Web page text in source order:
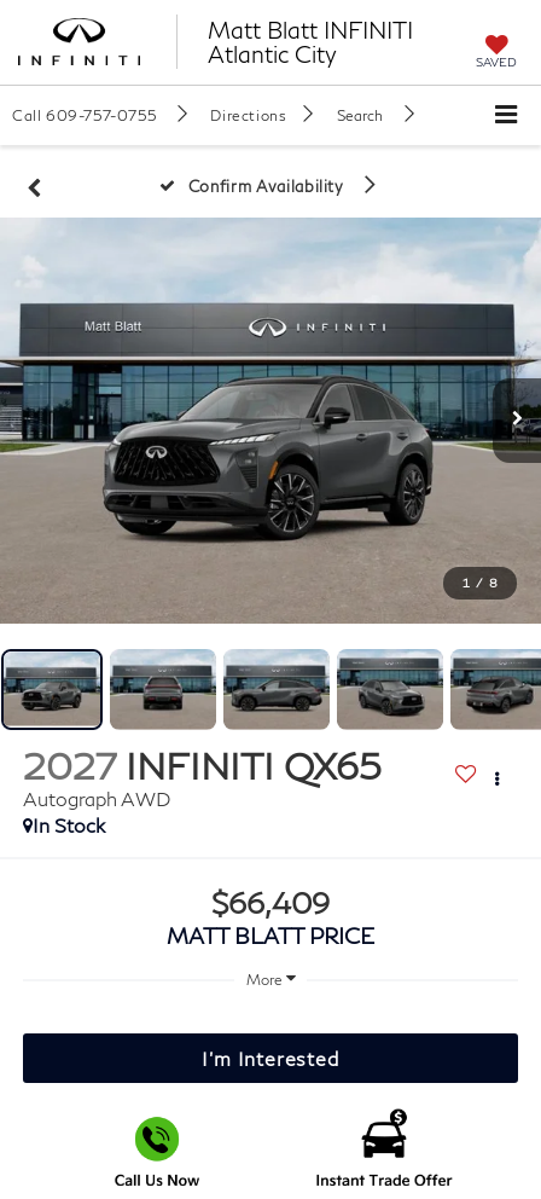
Matt Blatt INFINITI
Atlantic City
SAVED
Call 609-757-0755 Directions Search
Confirm Availability
1 / 8
2027 INFINITI QX65
Autograph AWD
In Stock
$66,409
MATT BLATT PRICE
More
I'm Interested